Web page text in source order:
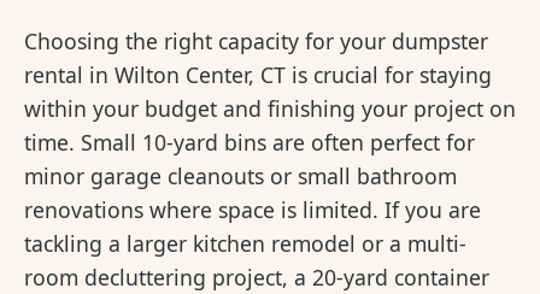
Choosing the right capacity for your dumpster
rental in Wilton Center, CT is crucial for staying
within your budget and finishing your project on
time. Small 10-yard bins are often perfect for
minor garage cleanouts or small bathroom
renovations where space is limited. If you are
tackling a larger kitchen remodel or a multi-
room decluttering project, a 20-yard container